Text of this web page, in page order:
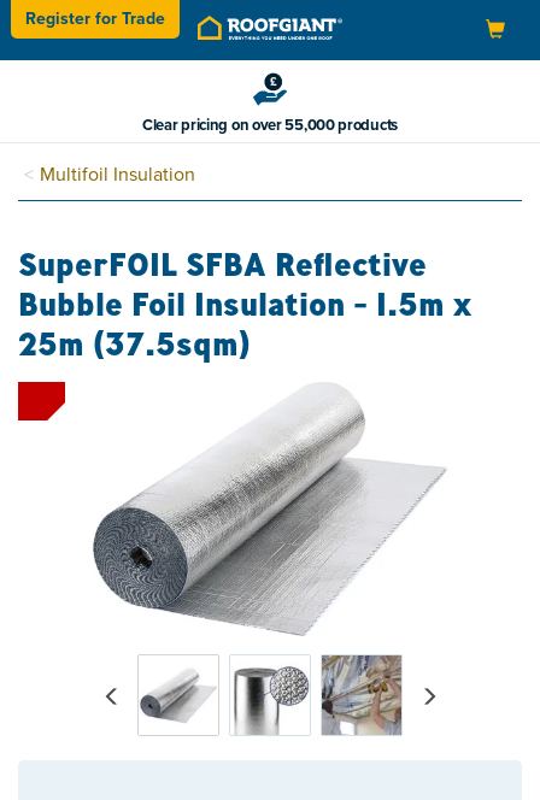
Toggle
navigation
Register forTrade
Clear pricing on over 55,000 products
Multifoil Insulation
SuperFOIL SFBA Reflective
Bubble Foil Insulation - 1.5m x
25m (37.5sqm)